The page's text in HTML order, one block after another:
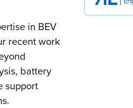
in BEV
recent work
battery
support